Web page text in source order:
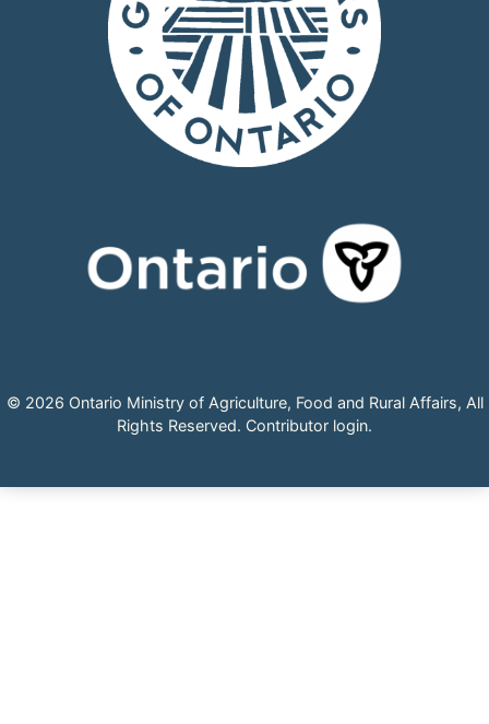
© 2026 Ontario Ministry of Agriculture, Food and Rural Affairs, All
Rights Reserved. Contributor login.